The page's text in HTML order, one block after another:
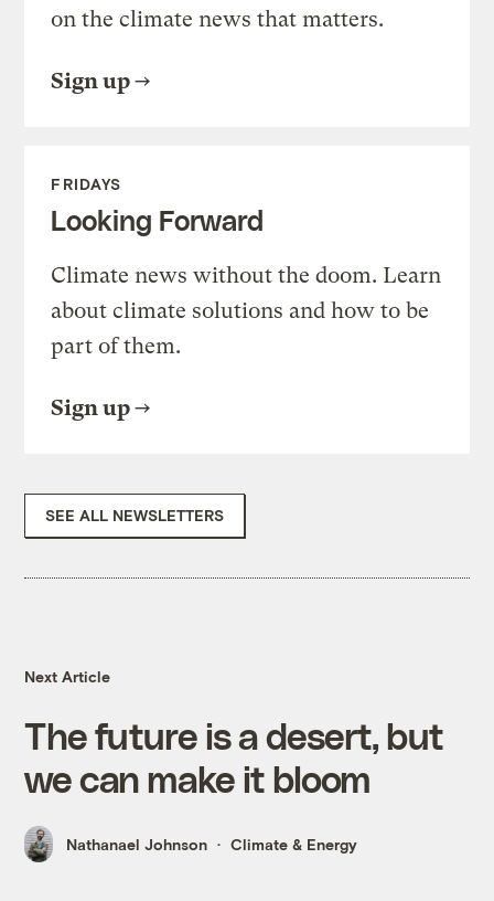
on the climate news that matters.
Sign up
FRIDAYS
Looking Forward
Climate news without the doom. Learn
about climate solutions and how to be
part of them.
Sign up
SEE ALL NEWSLETTERS
Next Article
The future is a desert, but
we can make it bloom
Nathanael Johnson Climate & Energy